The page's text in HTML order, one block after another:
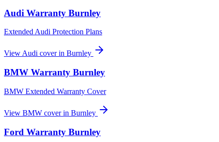
Audi Warranty Burnley
Extended Audi Protection Plans
ViewAudi cover in Burnley
BMW Warranty Burnley
BMW Extended Warranty Cover
View BMW cover in Burnley
Ford Warranty Burnley